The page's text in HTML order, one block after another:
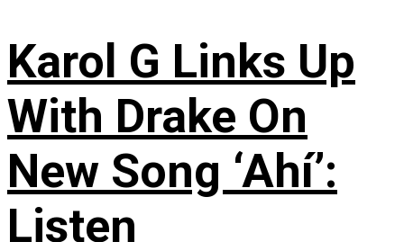
Karol G Links Up
With Drake On
New Song ‘Ahí’:
Listen